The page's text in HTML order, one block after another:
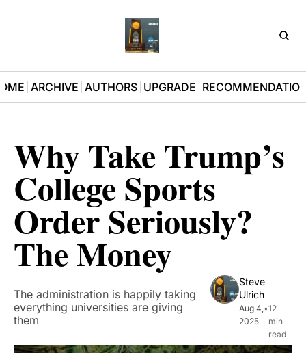
ARCHIVE AUTHORS UPGRADE
Why Take Trump’s
College Sports
Order Seriously?
The Money
The administration is happily taking
everything universities are giving
them
Steve
Ulrich
Aug 4,
2025
•12
min
read